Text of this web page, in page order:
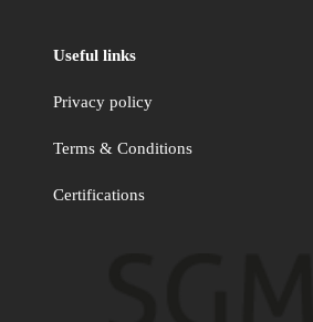
Useful links
Privacy policy
Terms & Conditions
Certifications